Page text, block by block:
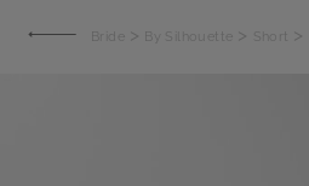
Bride > By Silhouette > Short >